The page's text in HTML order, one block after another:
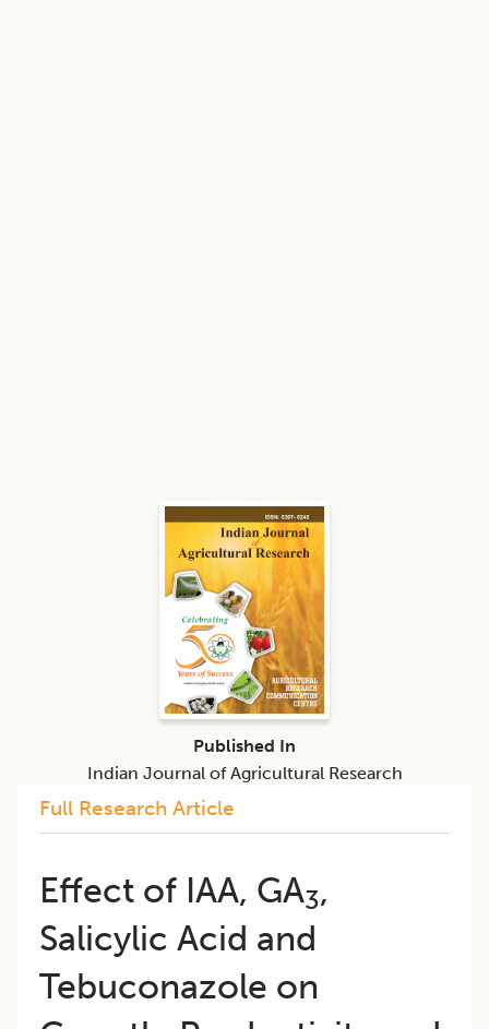
Full Research Article
Effect of IAA, GA3,
Salicylic Acid and
Tebuconazole on
Published In
Indian Journal of Agricultural Research